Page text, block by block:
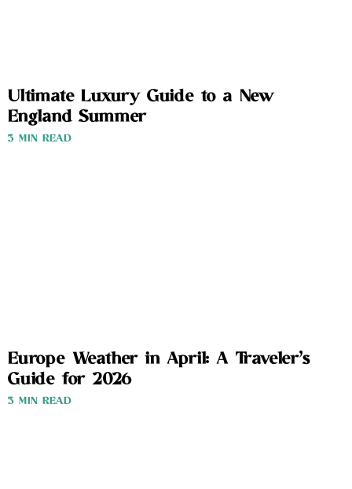
Ultimate Luxury Guide to a New
England Summer
3 MIN READ
Europe Weather in April: A Traveler’s
Guide for 2026
3 MIN READ